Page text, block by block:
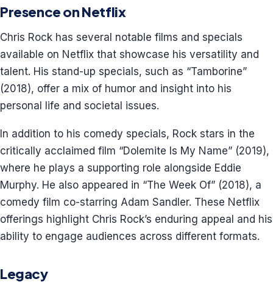
Presence on Netflix
Chris Rock has several notable films and specials
available on Netflix that showcase his versatility and
talent. His stand-up specials, such as “Tamborine”
(2018), offer a mix of humor and insight into his
personal life and societal issues.
In addition to his comedy specials, Rock stars in the
critically acclaimed film “Dolemite Is My Name” (2019),
where he plays a supporting role alongside Eddie
Murphy. He also appeared in “The Week Of” (2018), a
comedy film co-starring Adam Sandler. These Netflix
offerings highlight Chris Rock’s enduring appeal and his
ability to engage audiences across different formats.
Legacy